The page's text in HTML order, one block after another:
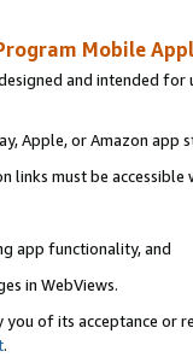
Mobile
and intended
Apple, or Amazon app
links must be accessible
app functionality, and
in WebViews.
of its acceptance or
.